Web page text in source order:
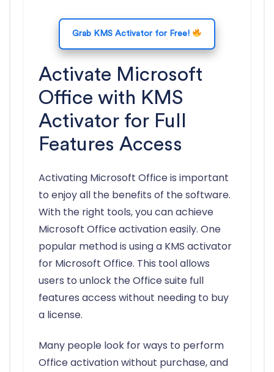
Grab KMS Activator for Free!
Activate Microsoft
Office with KMS
Activator for Full
Features Access
Activating Microsoft Office is important
to enjoy all the benefits of the software.
With the right tools, you can achieve
Microsoft Office activation easily. One
popular method is using a KMS activator
for Microsoft Office. This tool allows
users to unlock the Office suite full
features access without needing to buy
a license.
Many people look for ways to perform
Office activation without purchase, and